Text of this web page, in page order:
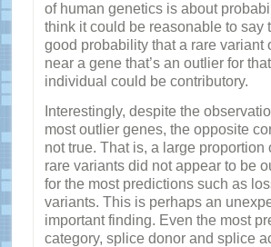
of human genetics is about
think it could be reasonable to say
good probability that a rare variant
near a gene that’s an outlier for
individual could be contributory.
Interestingly, despite the
most outlier genes, the opposite
not true. That is, a large proportion
rare variants did not appear to be
for the most predictions such as
variants. This is perhaps an
important finding. Even the most
category, splice donor and splice